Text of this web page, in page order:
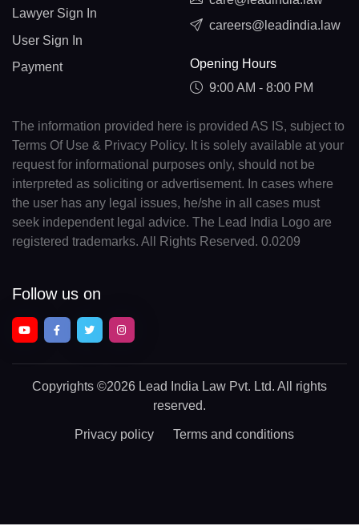
Lawyer Sign In
User Sign In
Payment
careers@leadindia.law
Opening Hours
9:00 AM - 8:00 PM
The information provided here is provided AS IS, subject to
Terms Of Use & Privacy Policy. It is solely available at your
request for informational purposes only, should not be
interpreted as soliciting or advertisement. In cases where
the user has any legal issues, he/she in all cases must
seek independent legal advice. The Lead India Logo are
registered trademarks. All Rights Reserved. 0.0209
Follow us on
Copyrights ©2026 Lead India Law Pvt. Ltd. All rights
reserved.
Privacy policy Terms and conditions